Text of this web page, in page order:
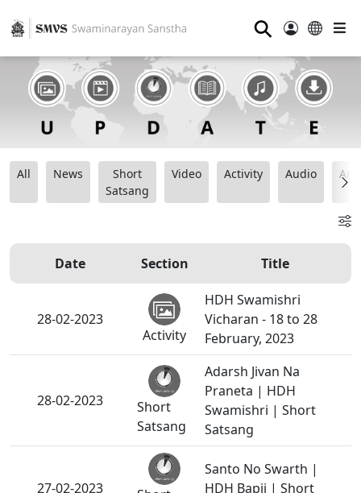
⚲
All News
Short
Satsang
Video Activity Audio
Date Section Title
28-02-2023
Activity
HDH Swamishri
Vicharan - 18 to 28
February, 2023
28-02-2023
Short
Satsang
Adarsh Jivan Na
Praneta | HDH
Swamishri | Short
Satsang
27-02-2023
Santo No Swarth |
HDH Bapji | Short